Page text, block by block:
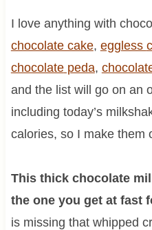
I love anything with
chocolate cake, eggless
chocolatepeda,
and the list will go on an
including today’s
calories, so I make them
This thick chocolate
the one you get at fast
is missing that whipped